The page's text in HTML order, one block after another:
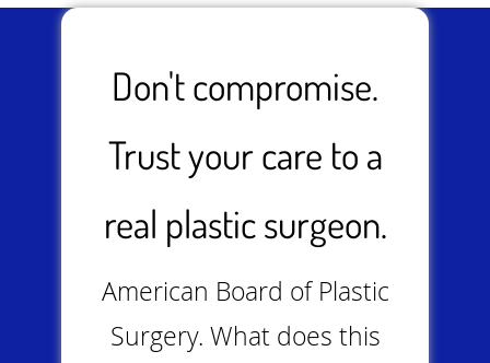
Don't compromise.
Trust your care to a
real plastic surgeon.
American Board of Plastic
Surgery. What does this